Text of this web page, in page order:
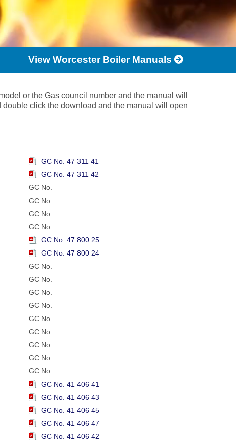
View Worcester Boiler Manuals
or the Gas council number and the manual will
click the download and the manual will open
GC No. 47 311 41
GC No. 47 311 42
GC No.
GC No.
GC No.
GC No.
GC No. 47 800 25
GC No. 47 800 24
GC No.
GC No.
GC No.
GC No.
GC No.
GC No.
GC No.
GC No.
GC No.
GC No. 41 406 41
GC No. 41 406 43
GC No. 41 406 45
GC No. 41 406 47
GC No. 41 406 42